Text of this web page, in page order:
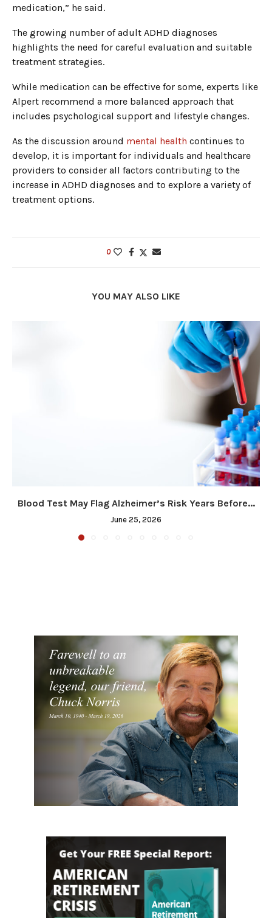
medication,” he said.
The growing number of adult ADHD diagnoses
highlights the need for careful evaluation and suitable
treatment strategies.
While medication can be effective for some, experts like
Alpert recommend a more balanced approach that
includes psychological support and lifestyle changes.
As the discussion around mental health continues to
develop, it is important for individuals and healthcare
providers to consider all factors contributing to the
increase in ADHD diagnoses and to explore a variety of
treatment options.
0
YOU MAY ALSO LIKE
Blood Test May Flag Alzheimer’s Risk Years Before...
June 25, 2026